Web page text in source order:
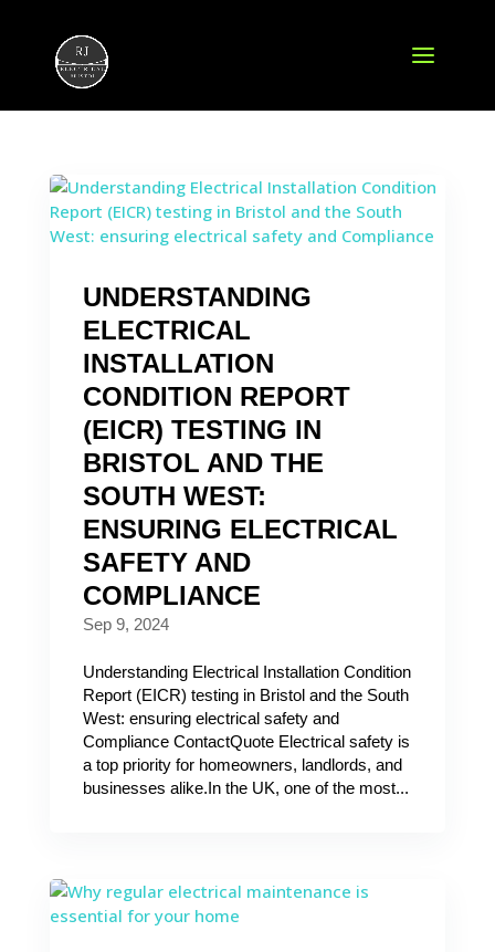
UNDERSTANDING
ELECTRICAL
INSTALLATION
CONDITION REPORT
(EICR) TESTING IN
BRISTOL AND THE
SOUTH WEST:
ENSURING ELECTRICAL
SAFETY AND
COMPLIANCE
Sep 9, 2024
Understanding Electrical Installation Condition
Report (EICR) testing in Bristol and the South
West: ensuring electrical safety and
Compliance ContactQuote Electrical safety is
a top priority for homeowners, landlords, and
businesses alike.In the UK, one of the most...